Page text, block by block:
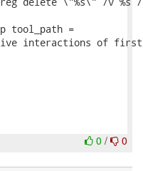
tool_path =
interactions of
0 / 0